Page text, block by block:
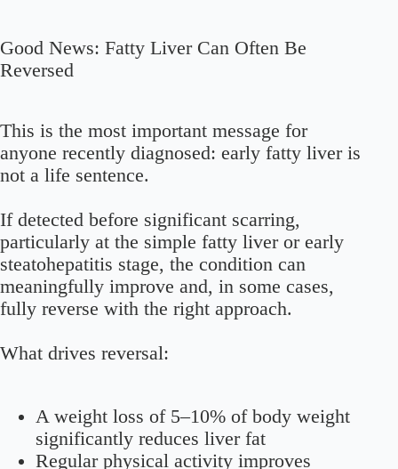
Good News: Fatty Liver Can Often Be
Reversed
This is the most important message for
anyone recently diagnosed: early fatty liver is
not a life sentence.
If detected before significant scarring,
particularly at the simple fatty liver or early
steatohepatitis stage, the condition can
meaningfully improve and, in some cases,
fully reverse with the right approach.
What drives reversal:
A weight loss of 5–10% of body weight
significantly reduces liver fat
Regular physical activity improves